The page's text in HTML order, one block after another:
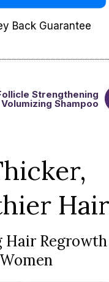
Back Guarantee
Strengthening
Volumizing Shampoo
Hair Regrowth